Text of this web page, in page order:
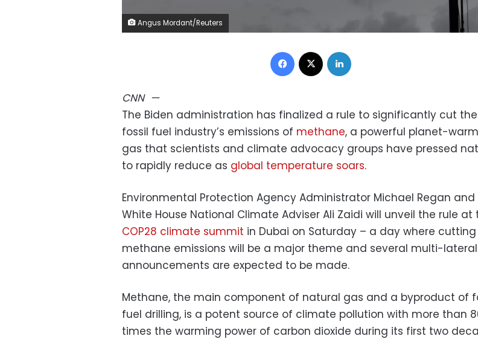
Angus Mordant/Reuters
Facebook
CNN—
The Biden administration has finalized a rule to significantly cut the
fossil fuel industry’s emissions of methane, a powerful planet-
gas that scientists and climate advocacy groups have pressed
to rapidly reduce as global temperature soars.
Environmental Protection Agency Administrator Michael Regan and
White House National Climate Adviser Ali Zaidi will unveil the rule at
COP28 climate summit in Dubai on Saturday – a day where cutting
methane emissions will be a major theme and several multi-lateral
announcements are expected to be made.
Methane, the main component of natural gas and a byproduct of
fuel drilling, is a potent source of climate pollution with more than
times the warming power of carbon dioxide during its first two